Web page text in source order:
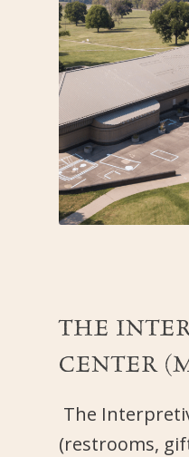
THE
CENTER
The
(restrooms,